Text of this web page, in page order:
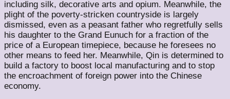
including silk, decorative arts and opium. Meanwhile, the
plight of the poverty-stricken countryside is largely
dismissed, even as a peasant father who regretfully sells
his daughter to the Grand Eunuch for a fraction of the
price of a European timepiece, because he foresees no
other means to feed her. Meanwhile, Qin is determined to
build a factory to boost local manufacturing and to stop
the encroachment of foreign power into the Chinese
economy.